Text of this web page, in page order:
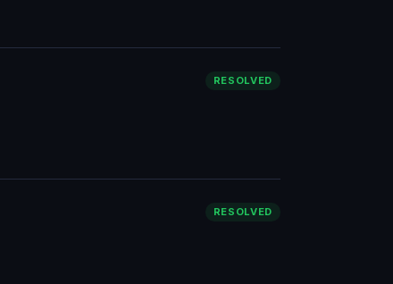
RESOLVED
RESOLVED